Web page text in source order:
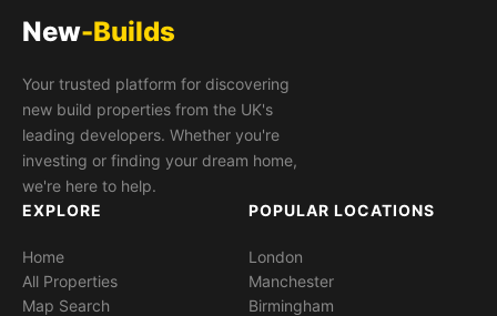
New-Builds
Your trusted platform for discovering
new build properties from the UK's
leading developers. Whether you're
investing or finding your dream home,
we're here to help.
EXPLORE
Home
All Properties
Map Search
POPULAR LOCATIONS
London
Manchester
Birmingham